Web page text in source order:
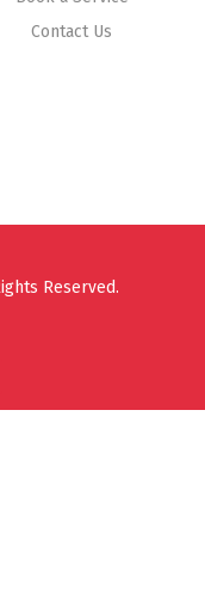
Contact Us
Reserved.